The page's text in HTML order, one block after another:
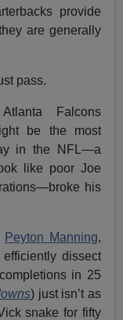
provide
are generally
pass.
Falcons
be the most
in the NFL—a
like poor Joe
his
Peyton Manning,
dissect
in 25
) just isn’t as
snake for fifty